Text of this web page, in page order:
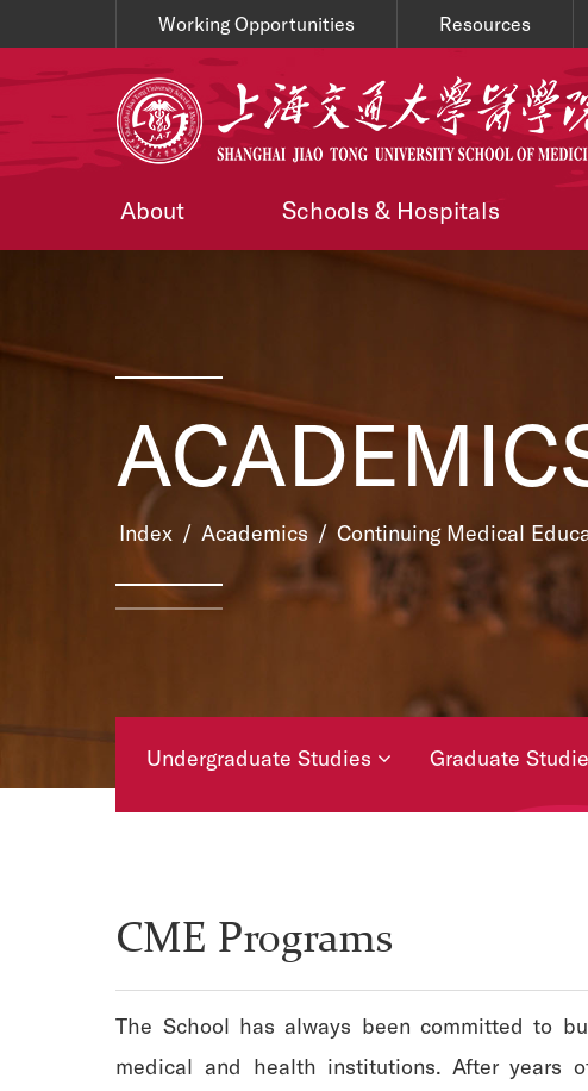
Working Opportunities Resources
About Schools & Hospitals
Index / Academics / Continuing Medical
Undergraduate Studies Graduate
CME Programs
The School has always been committed to
medical and health institutions. After years